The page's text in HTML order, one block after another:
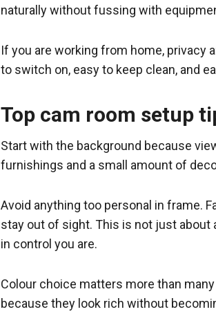
naturally without fussing with
If you are working from home, privacy
to switch on, easy to keep clean, and
Top cam room setup
Start with the background because
furnishings and a small amount of
Avoid anything too personal in frame.
stay out of sight. This is not just
in control you are.
Colour choice matters more than
because they look rich without